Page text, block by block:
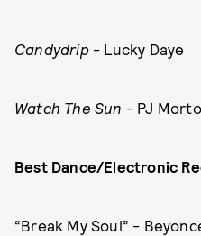
Candydrip- Lucky Daye
Watch The Sun - PJ
Best Dance/Electronic
“Break My Soul” -